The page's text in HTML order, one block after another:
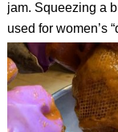
jam. Squeezing a
used for women’s